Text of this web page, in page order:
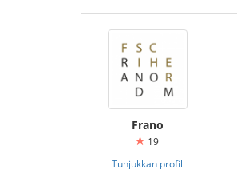
Frano
19
Tunjukkan profil